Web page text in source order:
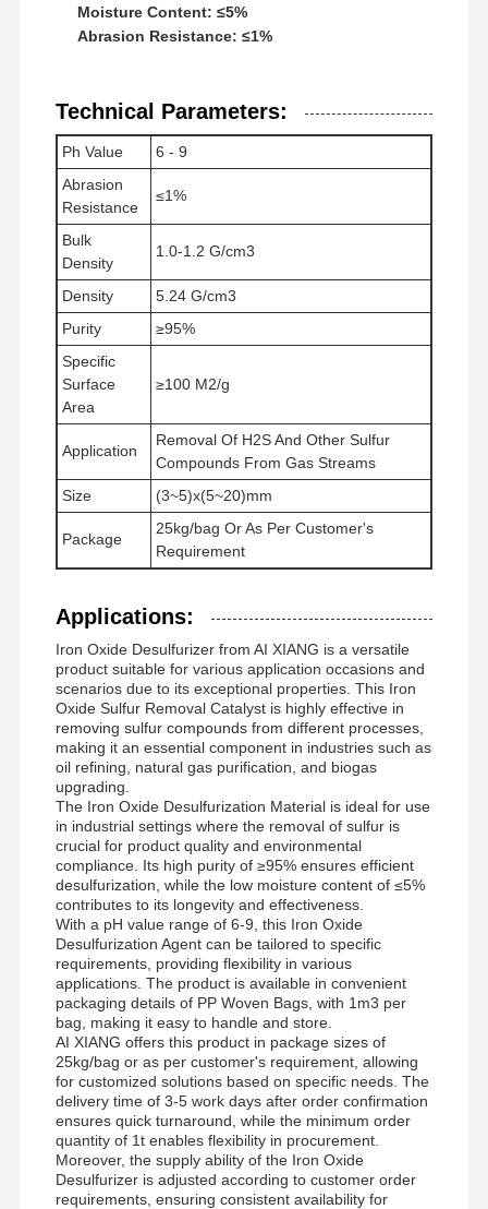
Referenzen
Eisen-Oxid Desulfurizer
Dimethylaminoethylmethacrylat
Methacryloyloxyethyltrimethylammoniumchlorid
Acryloyloxyethyltrimethylammoniumchlorid
Anionisches Polyacrylamid
nichtionogenes Polyacrylamid
Zusammengesetzte Düngemittel Langsam freisetzendes Schutzmittel
Kationisches Polyacrylamid
Gellmittel zur Frakturierung der Säurebildung
Hochtemperatur-Sedimentationsmittel
Verbrennungsmittel
Moisture Content: ≤5%
Abrasion Resistance: ≤1%
Technical Parameters:
Ph Value
6 - 9
Abrasion
Resistance
≤1%
Bulk
Density
1.0-1.2 G/cm3
Density
5.24 G/cm3
Purity
≥95%
Specific
Surface
Area
≥100 M2/g
Application
Removal Of H2S And Other Sulfur
Compounds From Gas Streams
Size
(3~5)x(5~20)mm
Package
25kg/bag Or As Per Customer's
Requirement
Applications:
Iron Oxide Desulfurizer from AI XIANG is a versatile
product suitable for various application occasions and
scenarios due to its exceptional properties. This Iron
Oxide Sulfur Removal Catalyst is highly effective in
removing sulfur compounds from different processes,
making it an essential component in industries such as
oil refining, natural gas purification, and biogas
upgrading.
The Iron Oxide Desulfurization Material is ideal for use
in industrial settings where the removal of sulfur is
crucial for product quality and environmental
compliance. Its high purity of ≥95% ensures efficient
desulfurization, while the low moisture content of ≤5%
contributes to its longevity and effectiveness.
With a pH value range of 6-9, this Iron Oxide
Desulfurization Agent can be tailored to specific
requirements, providing flexibility in various
applications. The product is available in convenient
packaging details of PP Woven Bags, with 1m3 per
bag, making it easy to handle and store.
AI XIANG offers this product in package sizes of
25kg/bag or as per customer's requirement, allowing
for customized solutions based on specific needs. The
delivery time of 3-5 work days after order confirmation
ensures quick turnaround, while the minimum order
quantity of 1t enables flexibility in procurement.
Moreover, the supply ability of the Iron Oxide
Desulfurizer is adjusted according to customer order
requirements, ensuring consistent availability for